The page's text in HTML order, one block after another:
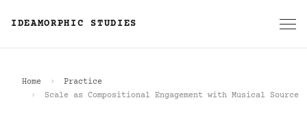
IDEAMORPHIC STUDIES
Home
Practice
Scale as Compositional Engagement with Musical Source